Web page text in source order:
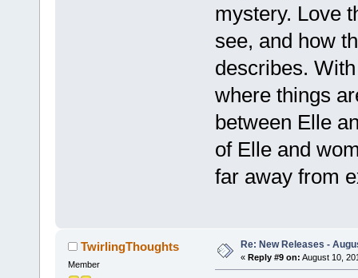
mystery. Love
see, and how
describes.
where things
between Elle
of Elle and
far away from
TwirlingThoughts
Member
Re: New Releases -
« Reply #9 on: August 10,